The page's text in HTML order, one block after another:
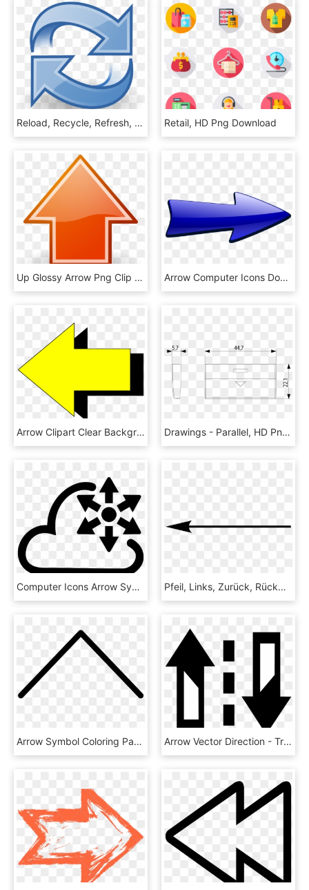
Reload, Recycle, Refresh, Loop, Arrows, Icon, Cycle - Refresh Clipart, HD Png Download Retail, HD Png Download
Up Glossy Arrow Png Clip Art, Transparent Png Arrow Computer Icons Download Symbol Fletching - Blue Arrow Pointing Right, HD Png Download
Arrow Clipart Clear Background - Yellow Arrow Pointing Left, HD Png Download Drawings - Parallel, HD Png Download
Computer Icons Arrow Symbol Icon Design - Six Way Arrow, HD Png Download Pfeil, Links, Zurück, Rückwärts, Anmelden, Symbol - Thin Arrow No Background, HD Png Download
Arrow Symbol Coloring Page - Instagram Swipe Up Arrow, HD Png Download Arrow Vector Direction - Traffic Arrows Vector, HD Png Download